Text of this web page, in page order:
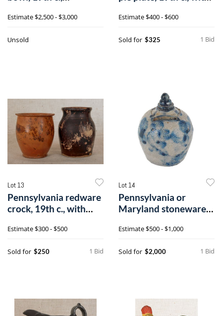
Estimate$2,500 - $3,000
Unsold
Estimate$400 - $600
1 Bid
Sold for $325
Lot 13
Pennsylvania redware
crock, 19th c., with
Estimate$300 - $500
1 Bid
Sold for $250
Lot 14
Pennsylvania or
Maryland stoneware
Estimate$500 - $1,000
1 Bid
Sold for $2,000